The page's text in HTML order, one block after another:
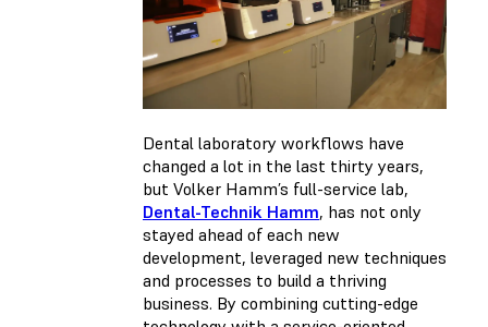
Dental laboratory workflows have
changed a lot in the last thirty years,
but Volker Hamm’s full-service lab,
Dental-Technik Hamm, has not only
stayed ahead of each new
development, leveraged new techniques
and processes to build a thriving
business. By combining cutting-edge